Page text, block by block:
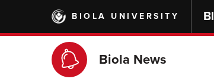
main
BIOLA UNIVERSITY
Biola News